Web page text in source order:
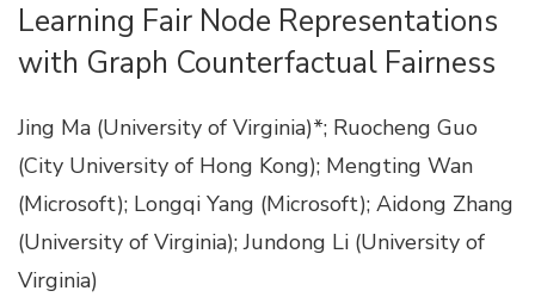
Learning Fair Node Representations
with Graph Counterfactual Fairness
Jing Ma (University of Virginia)*; Ruocheng Guo
(City University of Hong Kong); Mengting Wan
(Microsoft); Longqi Yang (Microsoft); Aidong Zhang
(University of Virginia); Jundong Li (University of
Virginia)